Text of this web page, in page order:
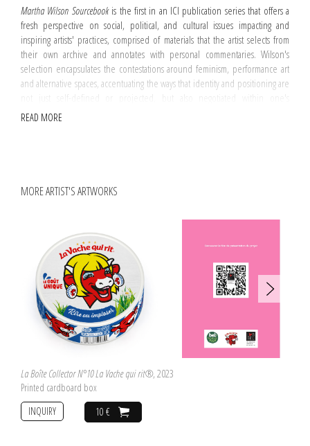
Martha Wilson Sourcebookis the first in an ICI publication series that offers a
fresh perspective on social, political, and cultural issues impacting and
inspiring artists' practices, comprised of materials that the artist selects from
their own archive and annotates with personal commentaries. Wilson's
selection encapsulates the contestations around feminism, performance art
and alternative spaces, accentuating the ways that identity and positioning are
environment and through one's critical reception. This unique selection of
which first declared the significance of Wilson's work.
READ MORE
MORE ARTIST'S ARTWORKS
La Boîte Collector N°10 La Vache qui rit®, 2023
Printed cardboard box
10 €
INQUIRY